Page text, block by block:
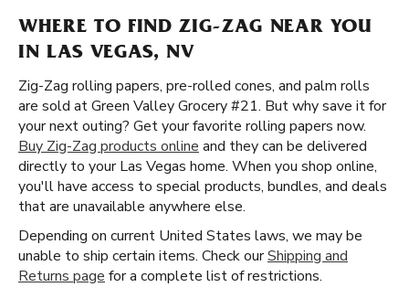
WHERE TO FIND ZIG-ZAG NEAR YOU
IN LAS VEGAS, NV
Zig-Zag rolling papers, pre-rolled cones, and palm rolls
are sold at Green Valley Grocery #21. But why save it for
your next outing? Get your favorite rolling papers now.
Buy Zig-Zag products online and they can be delivered
directly to your Las Vegas home. When you shop online,
you'll have access to special products, bundles, and deals
that are unavailable anywhere else.
Depending on current United States laws, we may be
unable to ship certain items. Check ourShipping and
Returns page for a complete list of restrictions.